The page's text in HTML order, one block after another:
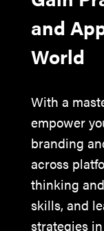
and
World
With a
empower
branding
across
thinking
skills, and
strategies